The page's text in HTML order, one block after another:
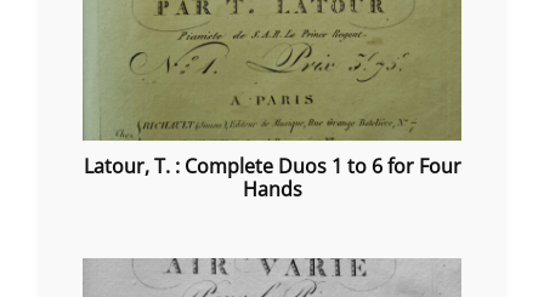
Latour, T. : Complete Duos 1 to 6 for Four
Hands